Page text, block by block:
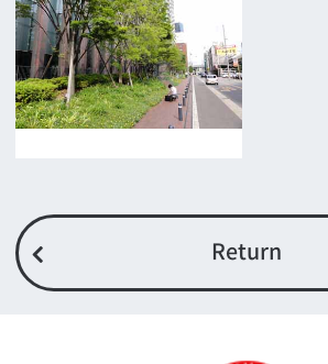
For Would be Extras
Register for volunteer extra